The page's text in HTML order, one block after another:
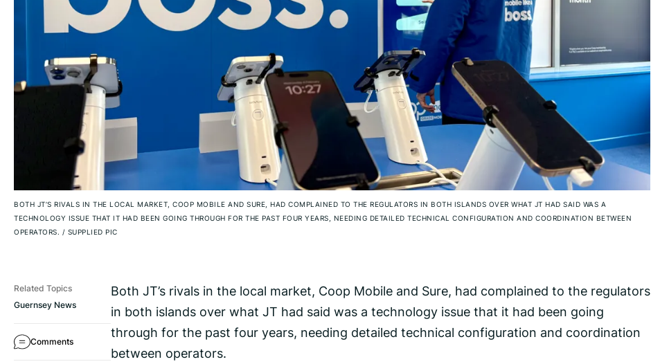
BOTH JT’S RIVALS IN THE LOCAL MARKET, COOP MOBILE AND SURE, HAD COMPLAINED TO THE REGULATORS IN BOTH ISLANDS OVER WHAT JT HAD SAID WAS A
TECHNOLOGY ISSUE THAT IT HAD BEEN GOING THROUGH FOR THE PAST FOUR YEARS, NEEDING DETAILED TECHNICAL CONFIGURATION AND COORDINATION BETWEEN
OPERATORS. / SUPPLIED PIC
Related Topics
Guernsey News
Comments
Both JT’s rivals in the local market, Coop Mobile and Sure, had complained to the regulators
in both islands over what JT had said was a technology issue that it had been going
through for the past four years, needing detailed technical configuration and coordination
between operators.